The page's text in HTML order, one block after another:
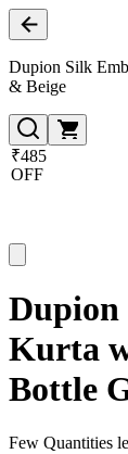
Dupion Silk
& Beige
₹485
OFF
Dupion
Kurta
Bottle
Few Quantities